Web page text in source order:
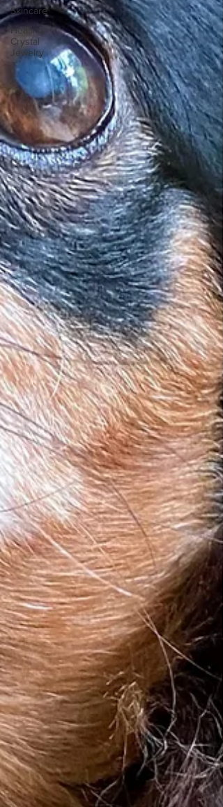
Skincare
Healing
Crystal
Jewelry